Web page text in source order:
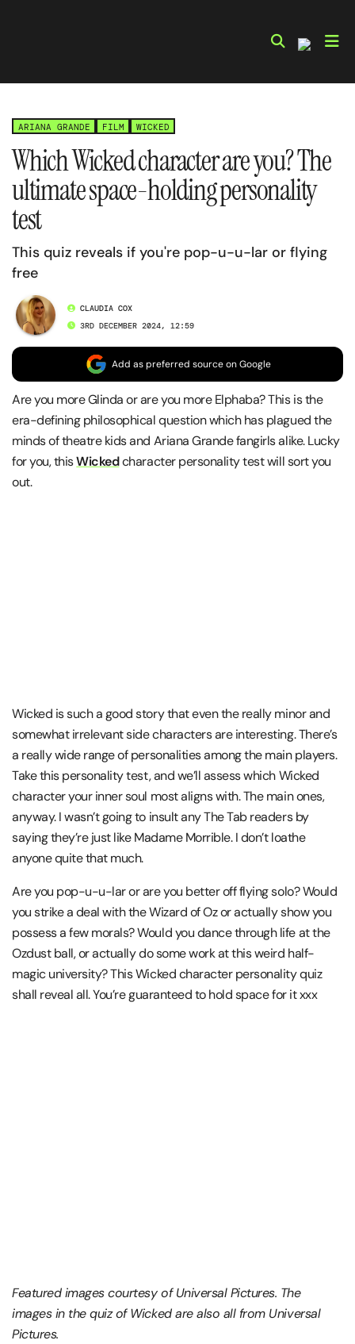
ARIANA GRANDE FILM WICKED
Which Wicked character are you? The
ultimate space-holding personality
test
This quiz reveals if you're pop-u-u-lar or flying
free
CLAUDIA COX
3RD DECEMBER 2024, 12:59
Add as preferred source on Google
Are you more Glinda or are you more Elphaba? This is the
era-defining philosophical question which has plagued the
minds of theatre kids and Ariana Grande fangirls alike. Lucky
for you, thisWickedcharacter personality test will sort you
out.
Wicked is such a good story that even the really minor and
somewhat irrelevant side characters are interesting. There’s
a really wide range of personalities among the main players.
Take this personality test, and we’ll assess which Wicked
character your inner soul most aligns with. The main ones,
anyway. I wasn’t going to insult any The Tab readers by
saying they’re just like Madame Morrible. I don’t loathe
anyone quite that much.
Are you pop-u-u-lar or are you better off flying solo? Would
you strike a deal with the Wizard of Oz or actually show you
possess a few morals? Would you dance through life at the
Ozdust ball, or actually do some work at this weird half-
magic university? This Wicked character personality quiz
shall reveal all. You’re guaranteed to hold space for it xxx
Featured images courtesy of Universal Pictures. The
images in the quiz of Wicked are also all from Universal
Pictures.